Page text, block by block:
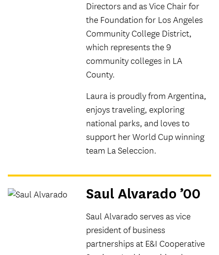
Directors and as Vice Chair for
the Foundation for Los Angeles
Community College District,
which represents the 9
community colleges in LA
County.
Laura is proudly from Argentina,
enjoys traveling, exploring
national parks, and loves to
support her World Cup winning
team La Seleccion.
Saul Alvarado ’00
Saul Alvarado serves as vice
president of business
partnerships at E&I Cooperative